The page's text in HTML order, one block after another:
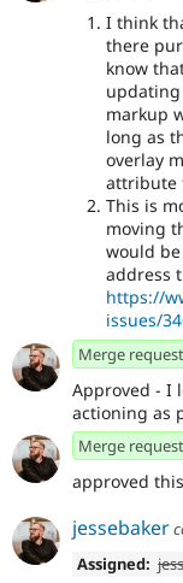
I think
there
know
markup
long as
overlay
attribute
This is
moving
would
address
https://
issues/
Merge
Approved - I
actioning as
Merge
approved
jessebaker
Assigned: